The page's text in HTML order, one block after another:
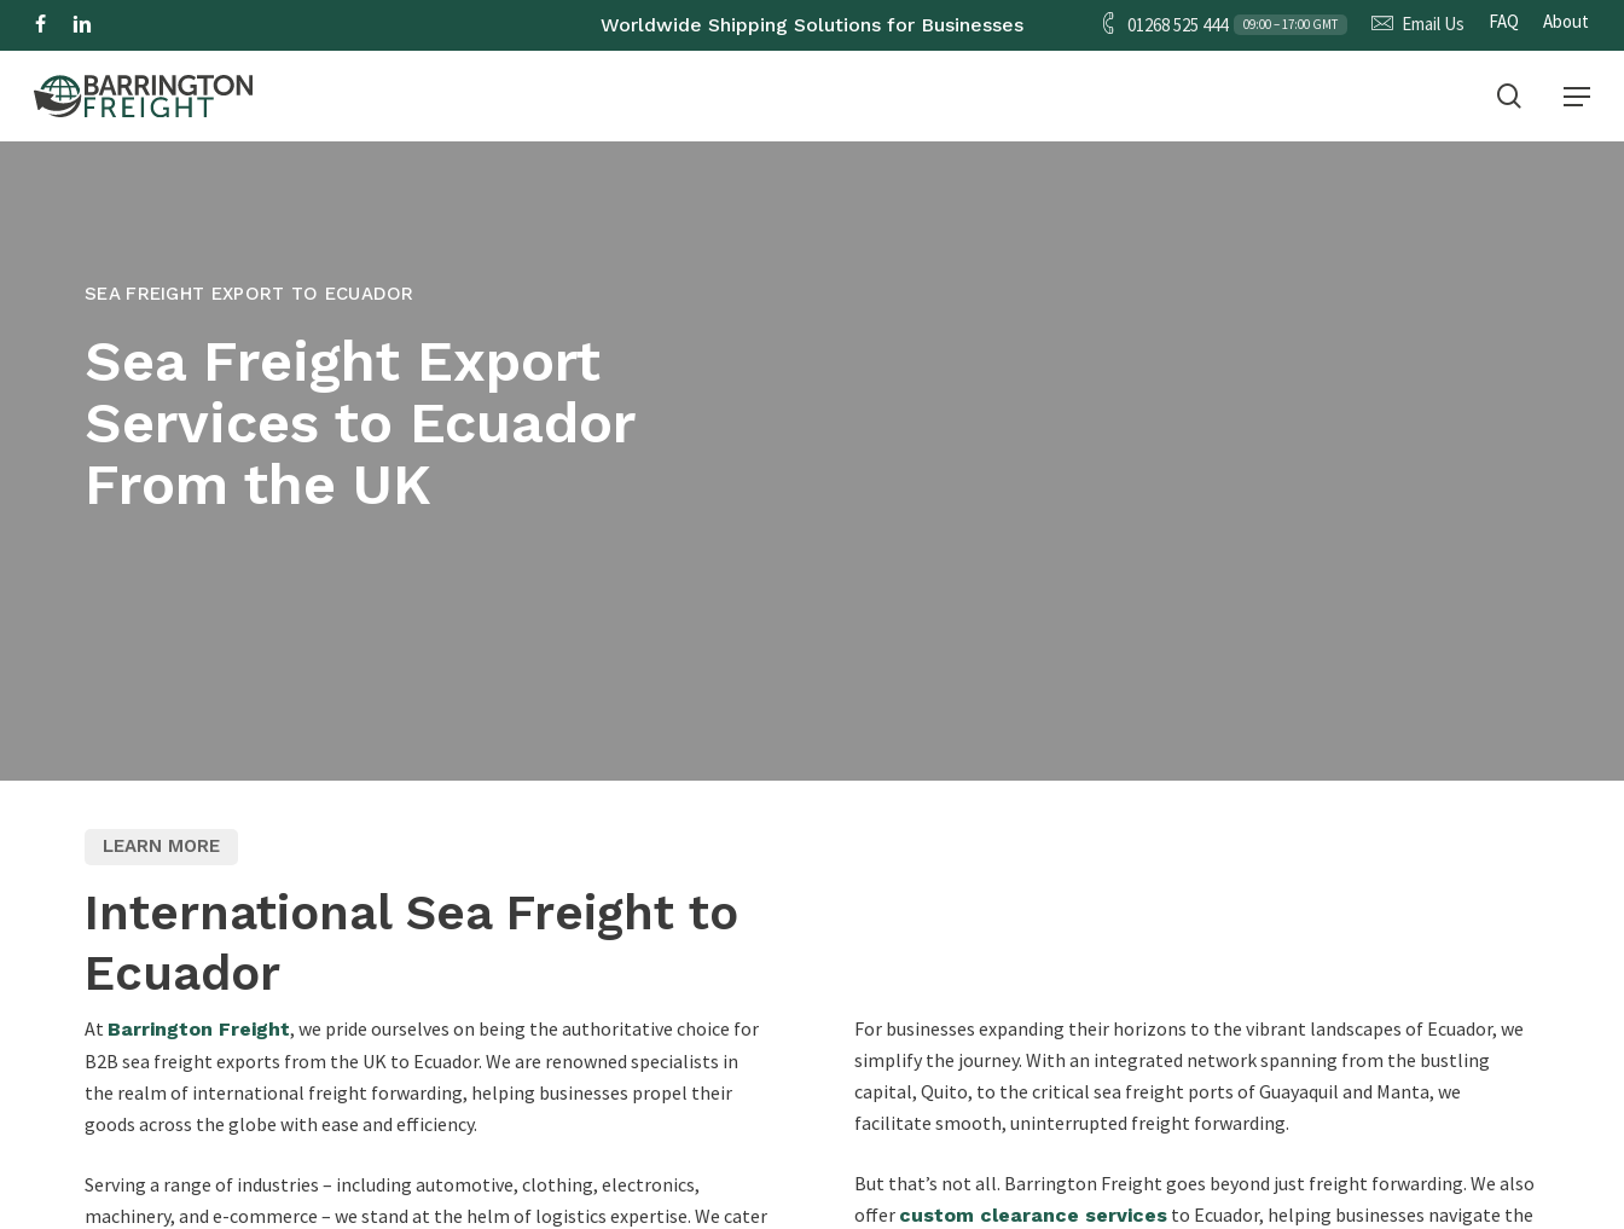
to
content
facebooklinkedin Worldwide Shipping Solutions for Businesses 01268 525 444 09:00 – 17:00 GMT Email Us FAQ About
Menu
search
SEA FREIGHT EXPORT TO ECUADOR
Sea Freight Export
Services to Ecuador
From the UK
LEARN MORE
International Sea Freight to
Ecuador
At Barrington Freight, we pride ourselves on being the authoritative choice for
B2B sea freight exports from the UK to Ecuador. We are renowned specialists in
the realm of international freight forwarding, helping businesses propel their
goods across the globe with ease and efficiency.
Serving a range of industries – including automotive, clothing, electronics,
machinery, and e-commerce – we stand at the helm of logistics expertise. We cater
For businesses expanding their horizons to the vibrant landscapes of Ecuador, we
simplify the journey. With an integrated network spanning from the bustling
capital, Quito, to the critical sea freight ports of Guayaquil and Manta, we
facilitate smooth, uninterrupted freight forwarding.
But that’s not all. Barrington Freight goes beyond just freight forwarding. We also
offer custom clearance services to Ecuador, helping businesses navigate the